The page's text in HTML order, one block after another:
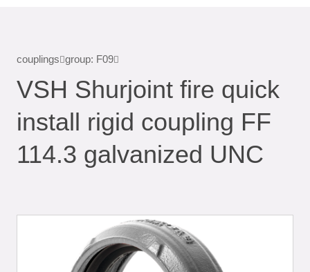
couplings group: F09
VSH Shurjoint fire quick
install rigid coupling FF
114.3 galvanized UNC